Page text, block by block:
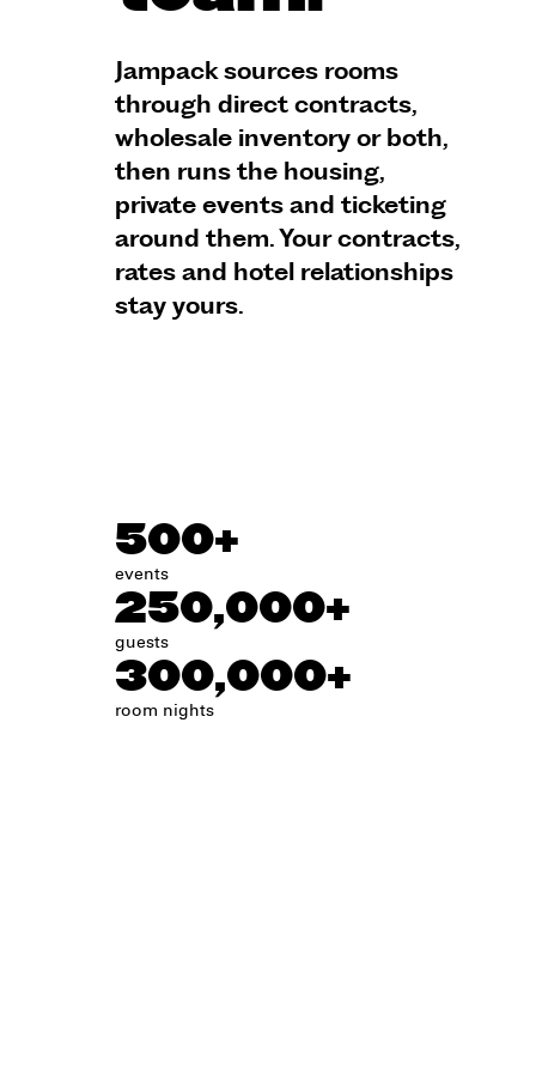
Jampack sources rooms
through direct contracts,
wholesale inventory or both,
then runs the housing,
private events and ticketing
around them. Your contracts,
rates and hotel relationships
stay yours.
500+
events
250,000+
guests
300,000+
room nights